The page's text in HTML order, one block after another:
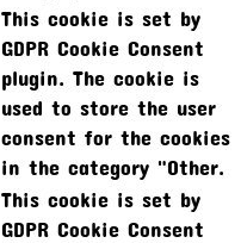
This cookie is set by
GDPR Cookie Consent
plugin. The cookie is
used to store the user
consent for the cookies
in the category "Other.
This cookie is set by
GDPR Cookie Consent